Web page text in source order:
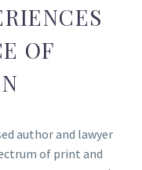
OF
author and lawyer
of print and